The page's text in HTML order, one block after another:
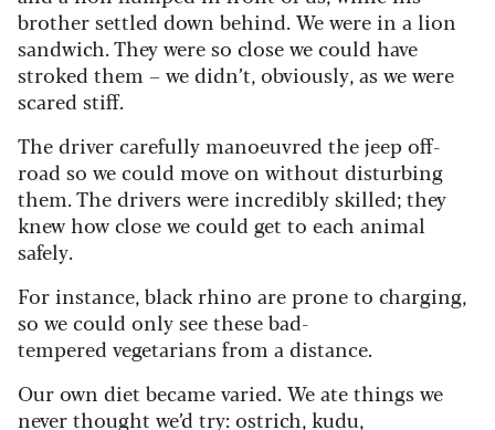
brother settled down behind. We were in a lion
sandwich. They were so close we could have
stroked them – we didn’t, obviously, as we were
scared stiff.
The driver carefully manoeuvred the jeep off-
road so we could move on without disturbing
them. The drivers were incredibly skilled; they
knew how close we could get to each animal
safely.
For instance, black rhino are prone to charging,
so we could only see these bad-
tempered vegetarians from a distance.
Our own diet became varied. We ate things we
never thought we’d try: ostrich, kudu,